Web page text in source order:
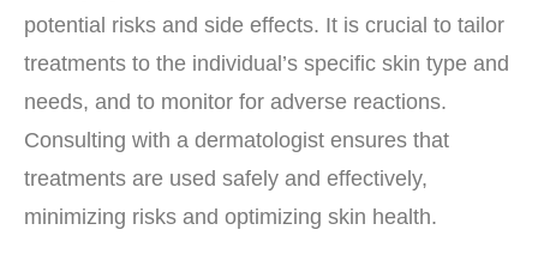
potential risks and side effects. It is crucial to tailor
treatments to the individual’s specific skin type and
needs, and to monitor for adverse reactions.
Consulting with a dermatologist ensures that
treatments are used safely and effectively,
minimizing risks and optimizing skin health.